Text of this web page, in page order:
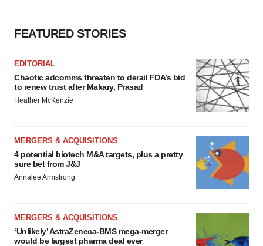
FEATURED STORIES
EDITORIAL
Chaotic adcomms threaten to derail FDA’s bid
to renew trust after Makary, Prasad
Heather McKenzie
MERGERS & ACQUISITIONS
4 potential biotech M&A targets, plus a pretty
sure bet from J&J
Annalee Armstrong
MERGERS & ACQUISITIONS
‘Unlikely’ AstraZeneca-BMS mega-merger
would be largest pharma deal ever